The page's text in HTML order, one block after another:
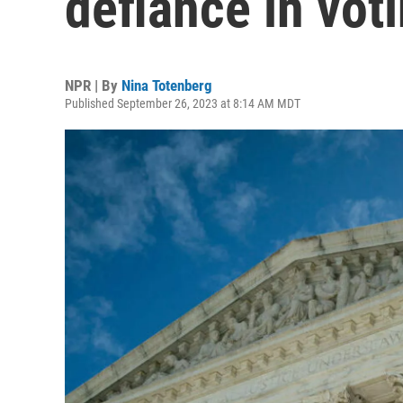
NPR | By Nina Totenberg
Published September 26, 2023 at 8:14 AM MDT